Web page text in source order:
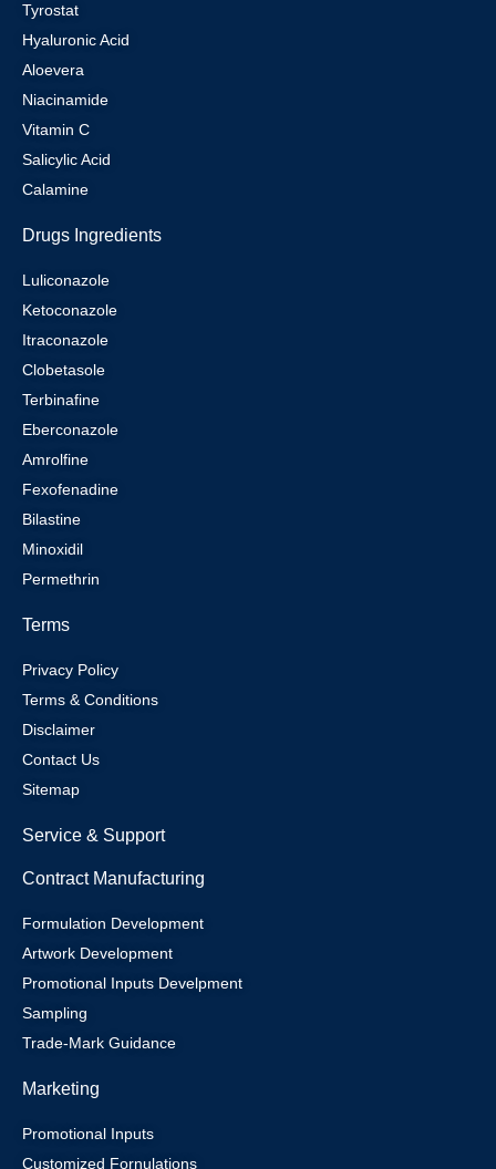
Tyrostat
Hyaluronic Acid
Aloevera
Niacinamide
Vitamin C
Salicylic Acid
Calamine
Drugs Ingredients
Luliconazole
Ketoconazole
Itraconazole
Clobetasole
Terbinafine
Eberconazole
Amrolfine
Fexofenadine
Bilastine
Minoxidil
Permethrin
Terms
Privacy Policy
Terms & Conditions
Disclaimer
Contact Us
Sitemap
Service & Support
Contract Manufacturing
Formulation Development
Artwork Development
Promotional Inputs Develpment
Sampling
Trade-Mark Guidance
Marketing
Promotional Inputs
Customized Fornulations